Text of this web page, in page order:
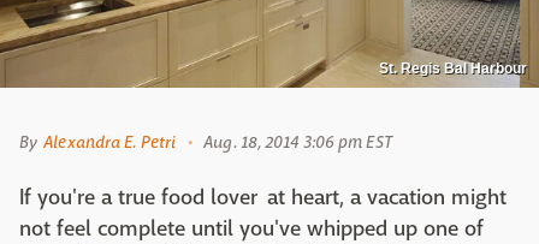
St. Regis Bal Harbour
By Alexandra E. Petri Aug. 18, 2014 3:06 pm EST
If you're a true food lover at heart, a vacation might
not feel complete until you've whipped up one of